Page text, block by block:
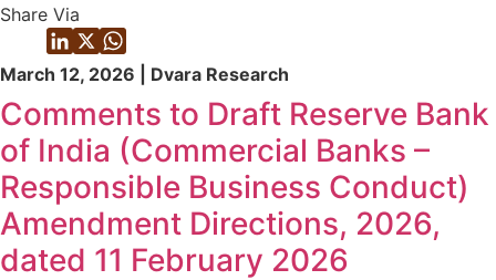
Share Via
March 12, 2026 | Dvara Research
Comments to Draft Reserve Bank
of India (Commercial Banks –
Responsible Business Conduct)
Amendment Directions, 2026,
dated 11 February 2026